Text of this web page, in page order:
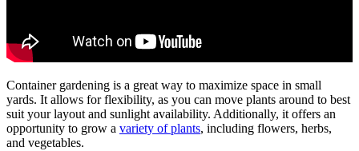
Container gardening is a great way to maximize space in small
yards. It allows for flexibility, as you can move plants around to best
suit your layout and sunlight availability. Additionally, it offers an
opportunity to grow a variety of plants, including flowers, herbs,
and vegetables.